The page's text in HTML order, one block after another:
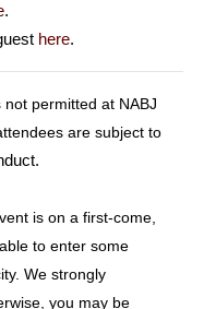
.
here.
permitted at NABJ
are subject to
.
is on a first-come,
to enter some
We strongly
you may be